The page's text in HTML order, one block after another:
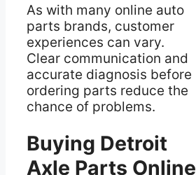
As with many online auto
parts brands, customer
experiences can vary.
Clear communication and
accurate diagnosis before
ordering parts reduce the
chance of problems.
Buying Detroit
Axle Parts Online